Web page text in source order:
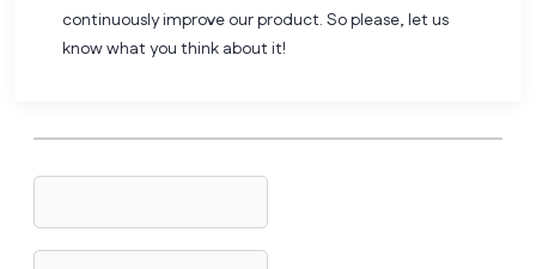
continuously improve our product. So please, let us
know what you think about it!